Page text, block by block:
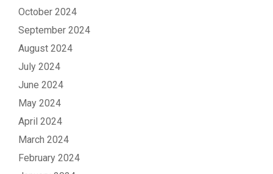
October 2024
September 2024
August 2024
July 2024
June 2024
May 2024
April 2024
March 2024
February 2024